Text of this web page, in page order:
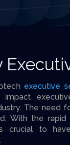
executive
The need
With the rapid
crucial to